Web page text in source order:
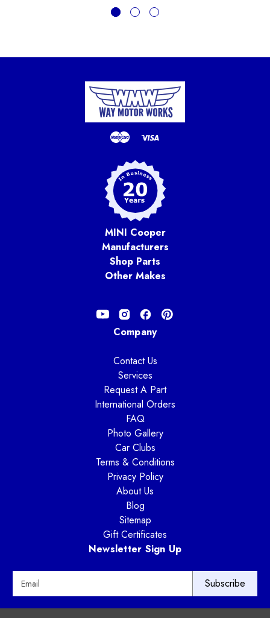
MINI Cooper
Manufacturers
Shop Parts
Other Makes
Company
Contact Us
Services
Request A Part
International Orders
FAQ
Photo Gallery
Car Clubs
Terms & Conditions
Privacy Policy
About Us
Blog
Sitemap
Gift Certificates
Newsletter Sign Up